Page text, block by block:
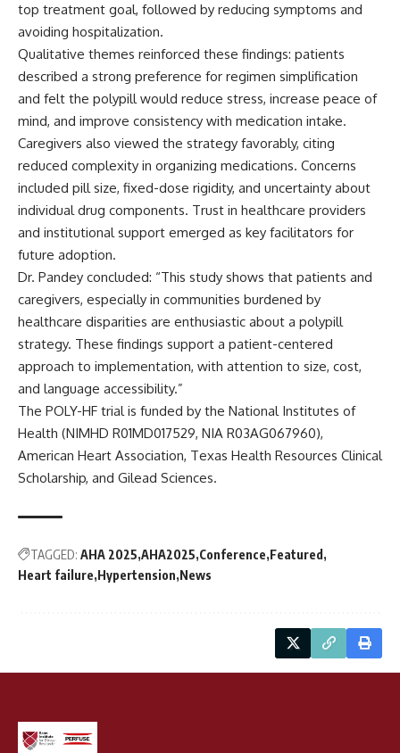
top treatment goal, followed by reducing symptoms and
avoiding hospitalization.
Qualitative themes reinforced these findings: patients
described a strong preference for regimen simplification
and felt the polypill would reduce stress, increase peace of
mind, and improve consistency with medication intake.
Caregivers also viewed the strategy favorably, citing
reduced complexity in organizing medications. Concerns
included pill size, fixed-dose rigidity, and uncertainty about
individual drug components. Trust in healthcare providers
and institutional support emerged as key facilitators for
future adoption.
Dr. Pandey concluded: “This study shows that patients and
caregivers, especially in communities burdened by
healthcare disparities are enthusiastic about a polypill
strategy. These findings support a patient-centered
approach to implementation, with attention to size, cost,
and language accessibility.”
The POLY-HF trial is funded by the National Institutes of
Health (NIMHD R01MD017529, NIA R03AG067960),
American Heart Association, Texas Health Resources Clinical
Scholarship, and Gilead Sciences.
TAGGED: AHA 2025 AHA2025 Conference Featured
Heart failure Hypertension News